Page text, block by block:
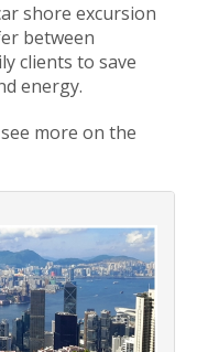
shore excursion
between
clients to save
energy.
more on the